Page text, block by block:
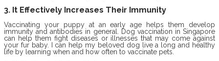
3. It Effectively Increases Their Immunity
Vaccinating your puppy at an early age helps them develop
immunity and antibodies in general. Dog vaccination in Singapore
can help them fight diseases or illnesses that may come against
your fur baby. I can help my beloved dog live a long and healthy
life by learning when and how often to vaccinate pets.